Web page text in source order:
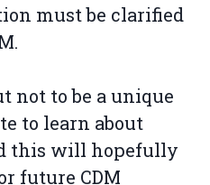
must be clarified
not to be a unique
to learn about
this will hopefully
future CDM